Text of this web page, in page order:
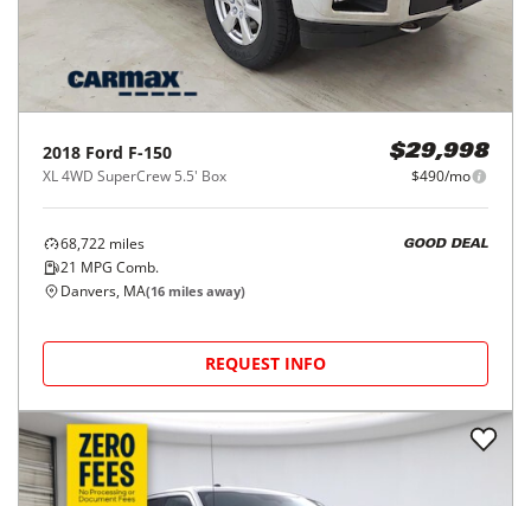
2018 Ford F-150
XL 4WD SuperCrew 5.5' Box
$29,998
$490/mo
68,722 miles
21 MPG Comb.
GOOD DEAL
Danvers, MA(16 miles away)
REQUEST INFO